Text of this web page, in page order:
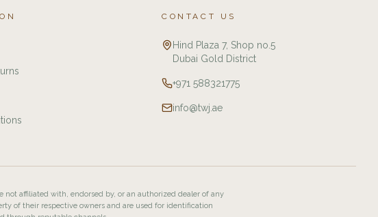
CONTACT US
Hind Plaza 7, Shop no.5
Dubai Gold District
+971 588321775
info@twj.ae
affiliated with, endorsed by, or an authorized dealer of any
of their respective owners and are used for identification